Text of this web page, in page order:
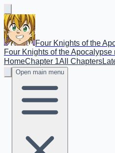
Four Knights of the
Four Knights of the Apocalypse
HomeChapter 1All Chapters
Open main menu